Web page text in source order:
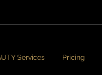
Services Pricing